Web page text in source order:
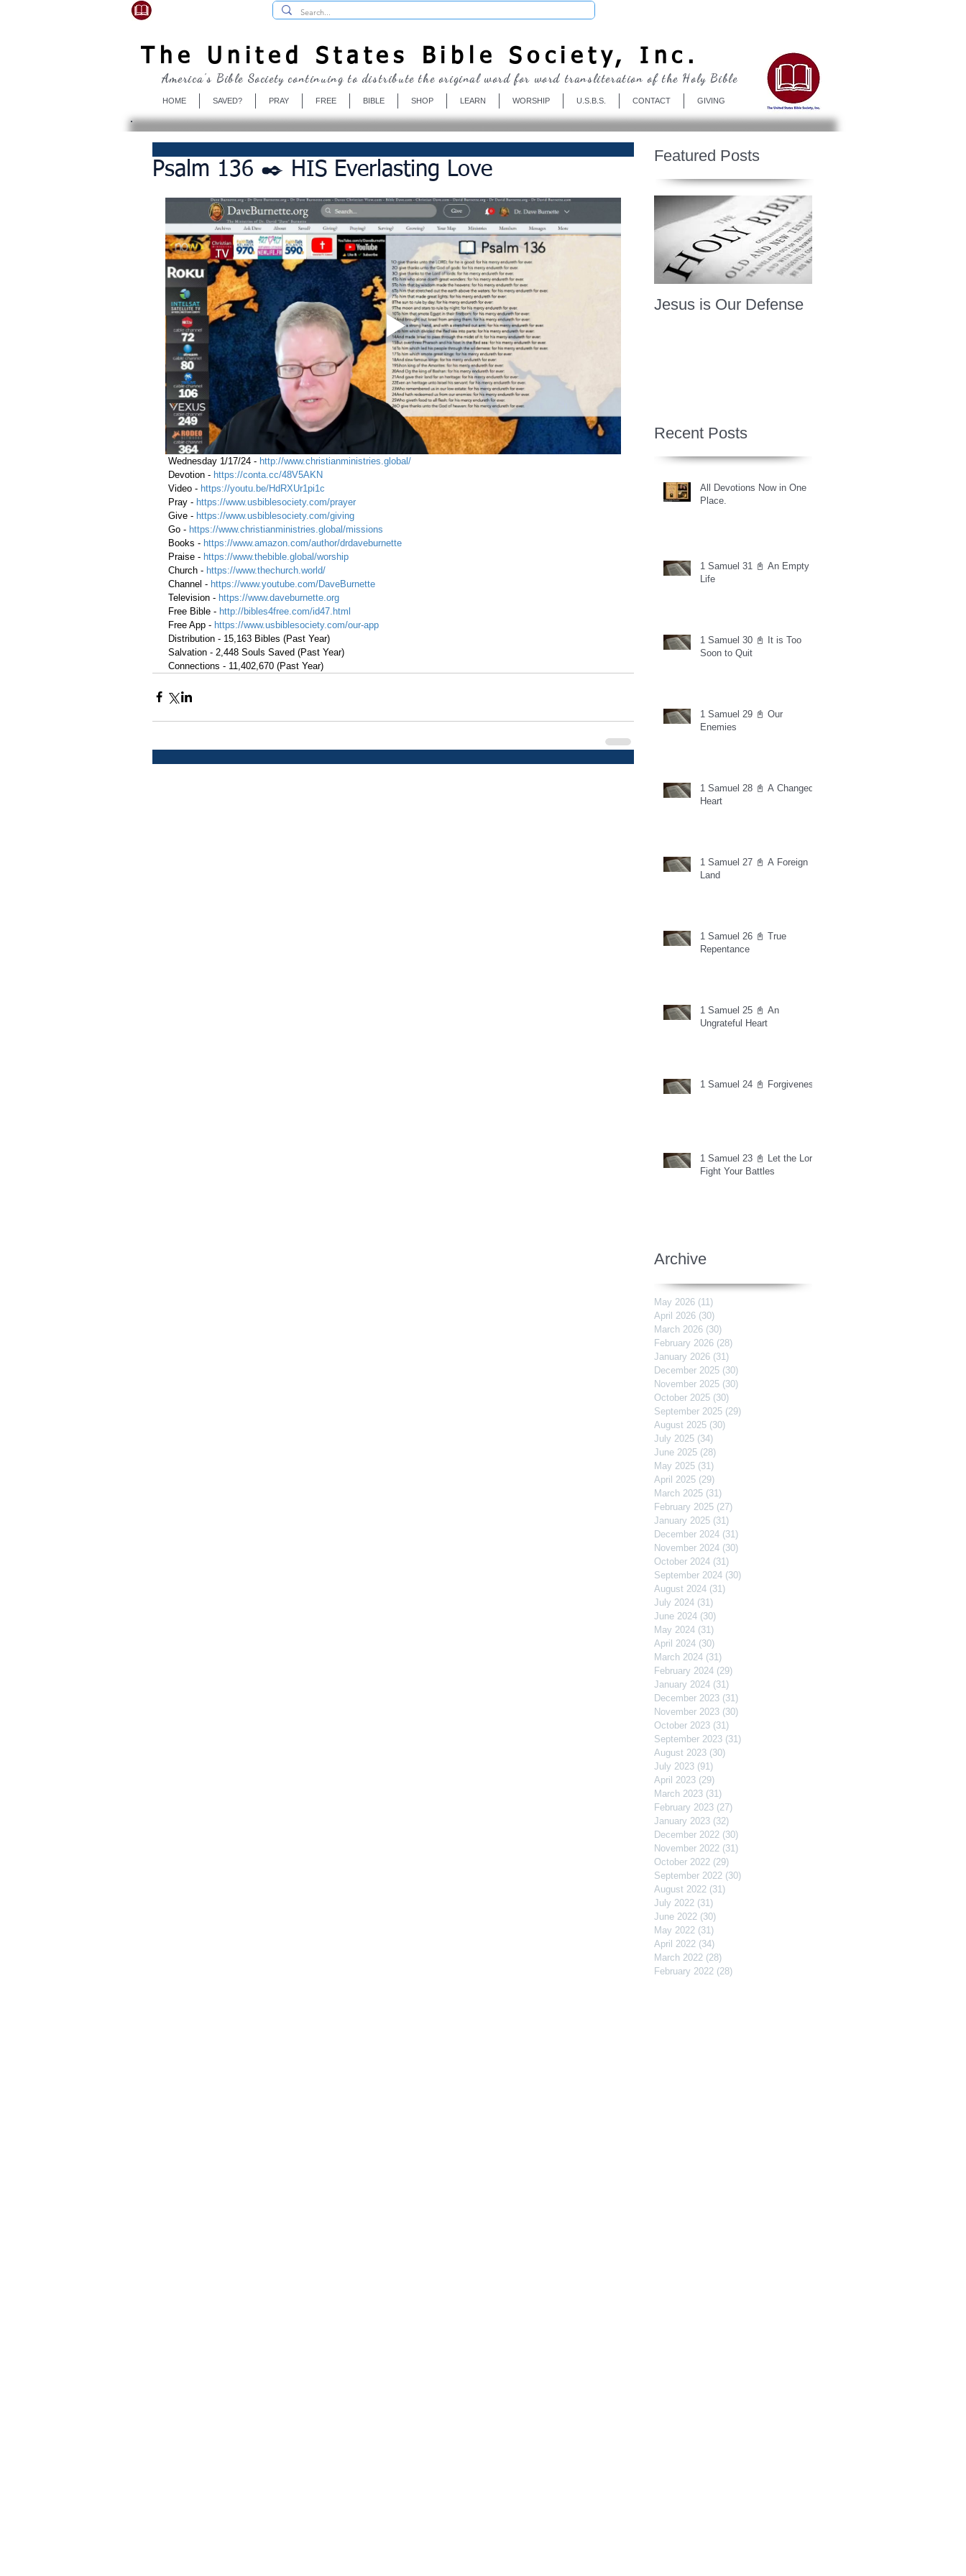
The United States Bible Society, Inc.
HOME SAVED? PRAY FREE BIBLE SHOP LEARN WORSHIP U.S.B.S. CONTACT GIVING
America's Bible Society continuing to distribute the original word for word transliteration of the Holy Bible
Psalm 136 ✒️ HIS Everlasting Love
Wednesday 1/17/24 - http://www.christianministries.global/
Devotion - https://conta.cc/48V5AKN
Video - https://youtu.be/HdRXUr1pi1c
Pray - https://www.usbiblesociety.com/prayer
Give - https://www.usbiblesociety.com/giving
Go - https://www.christianministries.global/missions
Books - https://www.amazon.com/author/drdaveburnette
Praise - https://www.thebible.global/worship
Church - https://www.thechurch.world/
Channel - https://www.youtube.com/DaveBurnette
Television - https://www.daveburnette.org
Free Bible - http://bibles4free.com/id47.html
Free App - https://www.usbiblesociety.com/our-app
Distribution - 15,163 Bibles (Past Year)
Salvation - 2,448 Souls Saved (Past Year)
Connections - 11,402,670 (Past Year)
Featured Posts
Jesus is Our Defense
Recent Posts
All Devotions Now in One
Place.
1 Samuel 31 📓 An Empty
Life
1 Samuel 30 📓 It is Too
Soon to Quit
1 Samuel 29 📓 Our
Enemies
1 Samuel 28 📓 A Changed
Heart
1 Samuel 27 📓 A Foreign
Land
1 Samuel 26 📓 True
Repentance
1 Samuel 25 📓 An
Ungrateful Heart
1 Samuel 24 📓 Forgiveness
1 Samuel 23 📓 Let the Lord
Fight Your Battles
Archive
May 2026 (11)
April 2026 (30)
March 2026 (30)
February 2026 (28)
January 2026 (31)
December 2025 (30)
November 2025 (30)
October 2025 (30)
September 2025 (29)
August 2025 (30)
July 2025 (34)
June 2025 (28)
May 2025 (31)
April 2025 (29)
March 2025 (31)
February 2025 (27)
January 2025 (31)
December 2024 (31)
November 2024 (30)
October 2024 (31)
September 2024 (30)
August 2024 (31)
July 2024 (31)
June 2024 (30)
May 2024 (31)
April 2024 (30)
March 2024 (31)
February 2024 (29)
January 2024 (31)
December 2023 (31)
November 2023 (30)
October 2023 (31)
September 2023 (31)
August 2023 (30)
July 2023 (91)
April 2023 (29)
March 2023 (31)
February 2023 (27)
January 2023 (32)
December 2022 (30)
November 2022 (31)
October 2022 (29)
September 2022 (30)
August 2022 (31)
July 2022 (31)
June 2022 (30)
May 2022 (31)
April 2022 (34)
March 2022 (28)
February 2022 (28)